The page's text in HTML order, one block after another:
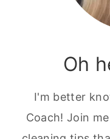
Oh
I'm better
Coach! Join